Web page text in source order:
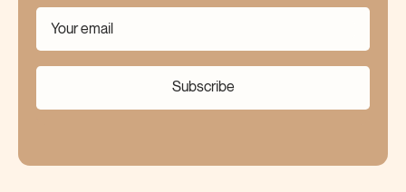
Subscribe